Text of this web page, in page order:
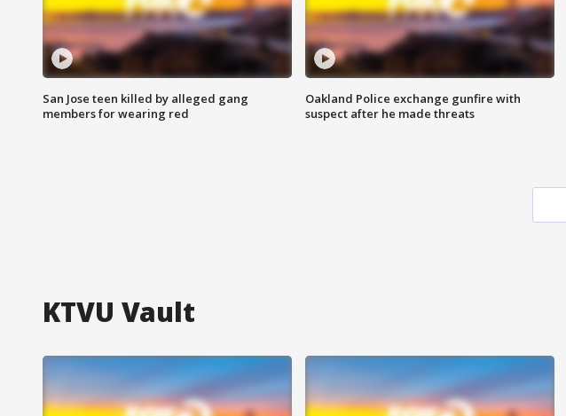
San Jose teen killed by alleged gang
members for wearing red
Oakland Police exchange gunfire with
suspect after he made threats
KTVU Vault